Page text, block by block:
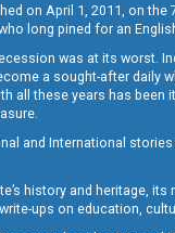
on April 1, 2011, on
long pined for an
was at its worst.
a sought-after
all these years has
and International
history and heritage,
write-ups on education,